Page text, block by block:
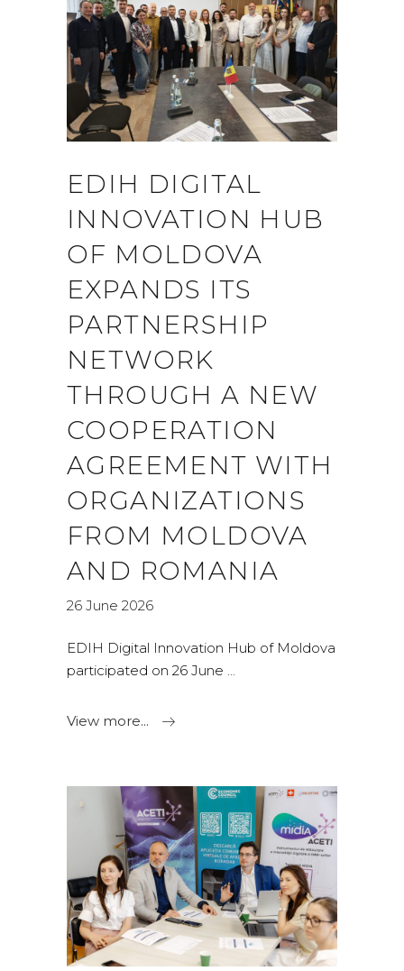
EDIH DIGITAL
INNOVATION HUB
OF MOLDOVA
EXPANDS ITS
PARTNERSHIP
NETWORK
THROUGH A NEW
COOPERATION
AGREEMENT WITH
ORGANIZATIONS
FROM MOLDOVA
AND ROMANIA
26 June 2026
EDIH Digital Innovation Hub of Moldova
participated on 26 June
View more...